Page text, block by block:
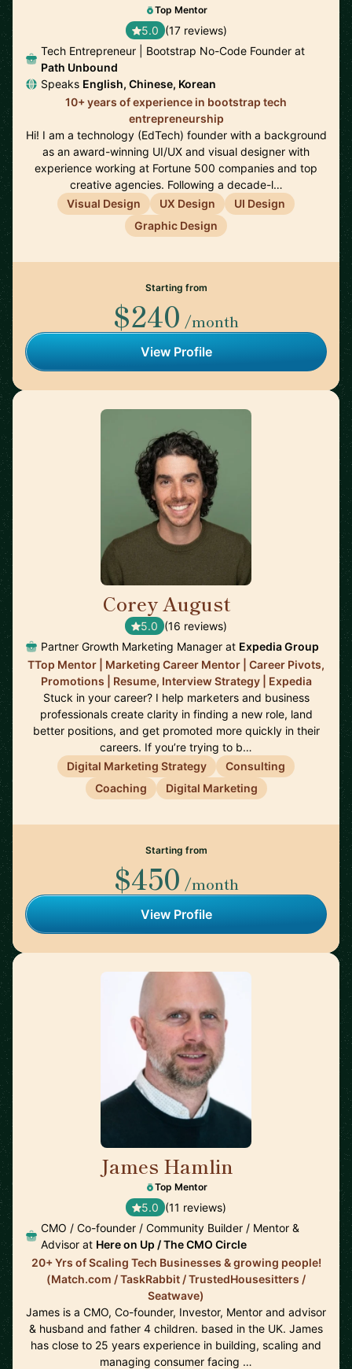
Top Mentor
5.0 (17 reviews)
Tech Entrepreneur | Bootstrap No-Code Founder at
Path Unbound
Speaks English, Chinese, Korean
10+ years of experience in bootstrap tech
entrepreneurship
Hi! I am a technology (EdTech) founder with a background
as an award-winning UI/UX and visual designer with
experience working at Fortune 500 companies and top
creative agencies. Following a decade-l…
Visual Design
UX Design
UI Design
Graphic Design
Starting from
$240 /month
View Profile
Corey August
5.0 (16 reviews)
Partner Growth Marketing Manager at Expedia Group
TTop Mentor | Marketing Career Mentor | Career Pivots,
Promotions | Resume, Interview Strategy | Expedia
Stuck in your career? I help marketers and business
professionals create clarity in finding a new role, land
better positions, and get promoted more quickly in their
careers. If you’re trying to b…
Digital Marketing Strategy
Consulting
Coaching
Digital Marketing
Starting from
$450 /month
View Profile
James Hamlin
Top Mentor
5.0 (11 reviews)
CMO / Co-founder / Community Builder / Mentor &
Advisor at Here on Up / The CMO Circle
20+ Yrs of Scaling Tech Businesses & growing people!
(Match.com / TaskRabbit / TrustedHousesitters /
Seatwave)
James is a CMO, Co-founder, Investor, Mentor and advisor
& husband and father 4 children. based in the UK. James
has close to 25 years experience in building, scaling and
managing consumer facing …